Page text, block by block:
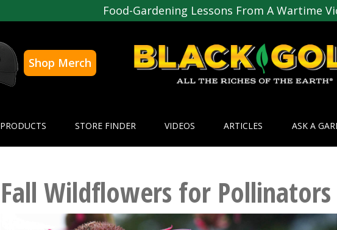
Food-Gardening Lessons From A Wartime
Shop Merch
PRODUCTS STORE FINDER VIDEOS ARTICLES ASK A
Fall Wildflowers for Pollinators